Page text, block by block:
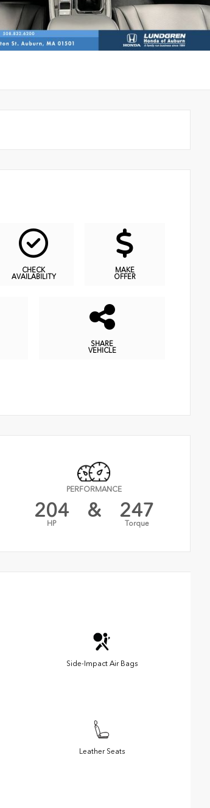
CHECK
AVAILABILITY
MAKE
OFFER
SHARE
VEHICLE
PERFORMANCE
204
HP
& 247
Torque
Side-Impact Air Bags
Leather Seats